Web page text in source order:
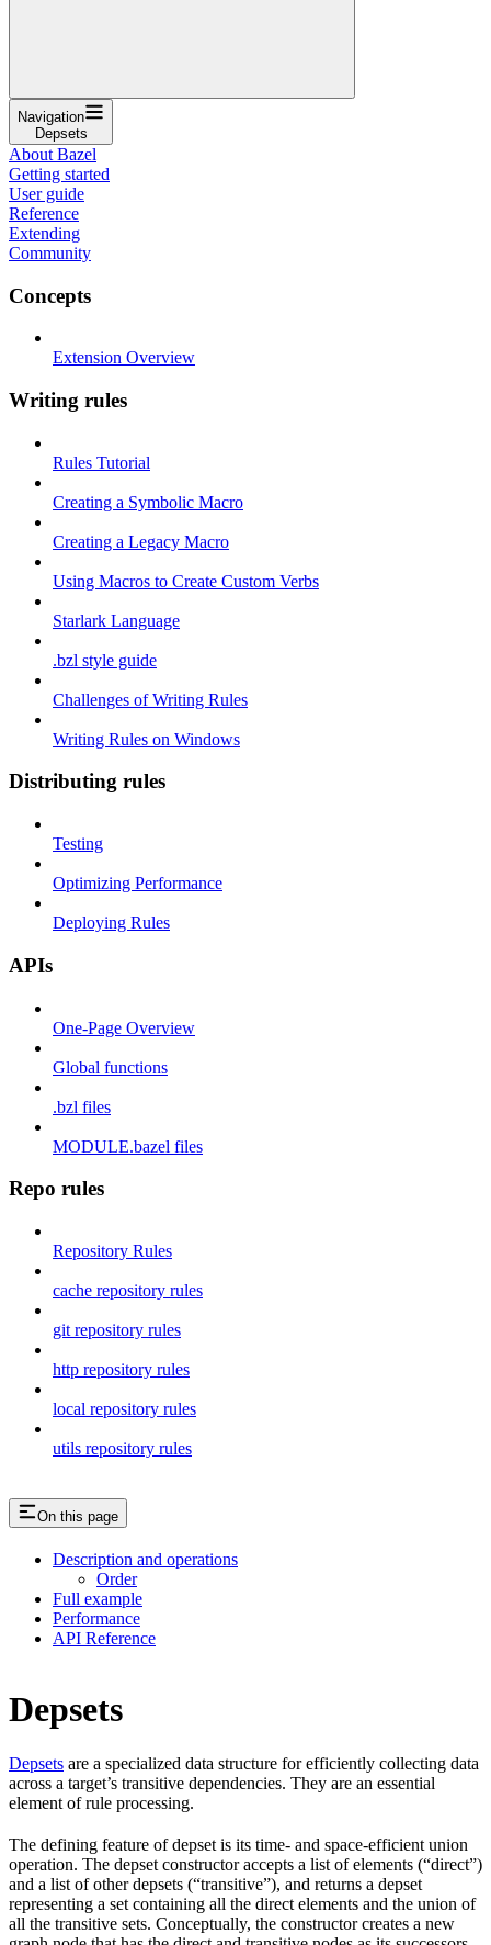
Navigation
Depsets
About Bazel
Getting started
User guide
Reference
Extending
Community
Concepts
Extension Overview
Writing rules
Rules Tutorial
Creating a Symbolic Macro
Creating a Legacy Macro
Using Macros to Create Custom Verbs
Starlark Language
.bzl style guide
Challenges of Writing Rules
Writing Rules on Windows
Distributing rules
Testing
Optimizing Performance
Deploying Rules
APIs
One-Page Overview
Global functions
.bzl files
MODULE.bazel files
Repo rules
Repository Rules
cache repository rules
git repository rules
http repository rules
local repository rules
utils repository rules
On this page
Description and operations
Order
Full example
Performance
API Reference
Depsets
Depsets are a specialized data structure for efficiently collecting data
across a target’s transitive dependencies. They are an essential
element of rule processing.
The defining feature of depset is its time- and space-efficient union
operation. The depset constructor accepts a list of elements (“direct”)
and a list of other depsets (“transitive”), and returns a depset
representing a set containing all the direct elements and the union of
all the transitive sets. Conceptually, the constructor creates a new